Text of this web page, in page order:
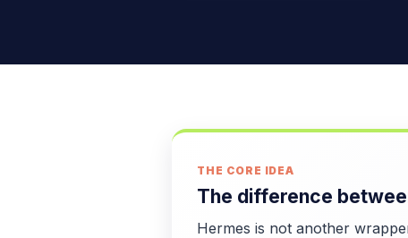
THE CORE IDEA
The difference
Hermes is not another